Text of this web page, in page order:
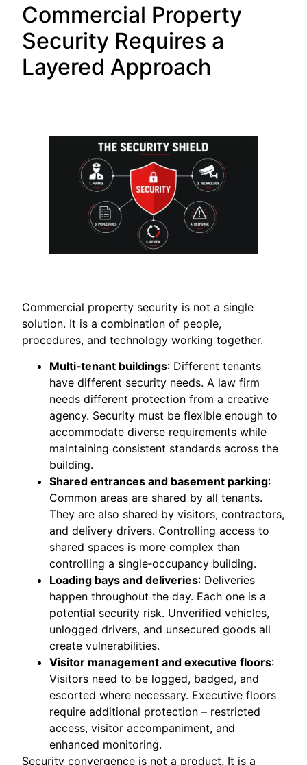
Commercial Property
Security Requires a
Layered Approach
Commercial property security is not a single
solution. It is a combination of people,
procedures, and technology working together.
Multi‑tenant buildings: Different tenants
have different security needs. A law firm
needs different protection from a creative
agency. Security must be flexible enough to
accommodate diverse requirements while
maintaining consistent standards across the
building.
Shared entrances and basement parking:
Common areas are shared by all tenants.
They are also shared by visitors, contractors,
and delivery drivers. Controlling access to
shared spaces is more complex than
controlling a single‑occupancy building.
Loading bays and deliveries: Deliveries
happen throughout the day. Each one is a
potential security risk. Unverified vehicles,
unlogged drivers, and unsecured goods all
create vulnerabilities.
Visitor management and executive floors:
Visitors need to be logged, badged, and
escorted where necessary. Executive floors
require additional protection – restricted
access, visitor accompaniment, and
enhanced monitoring.
Security convergence is not a product. It is a